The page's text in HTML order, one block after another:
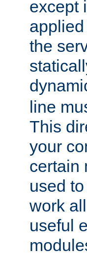
except
the
line
This
your
certain
used
work
useful